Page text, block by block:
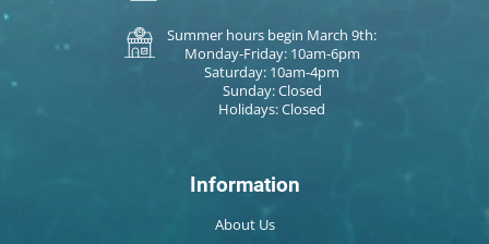
Summer hours begin March 9th:
Monday-Friday: 10am-6pm
Saturday: 10am-4pm
Sunday: Closed
Holidays: Closed
Information
About Us